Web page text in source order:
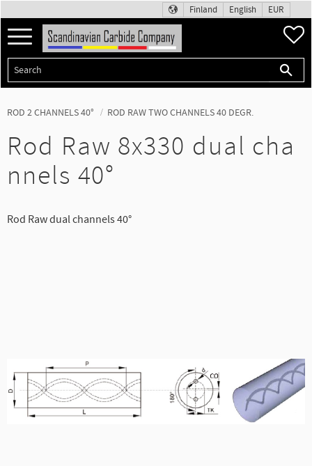
Menu
Finland English EUR
ROD 2 CHANNELS 40° ROD RAW TWO CHANNELS 40 DEGR.
Rod Raw 8x330 dual cha
nnels 40°
Rod Raw dual channels 40°